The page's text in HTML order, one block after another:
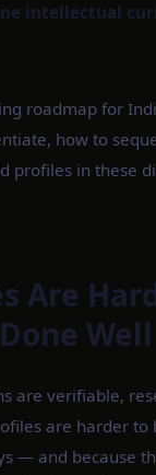
intellectual
roadmap for
how to
profiles in these
Are
Well
are verifiable,
are harder to
— and because